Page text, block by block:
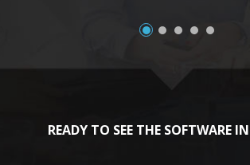
READY TO SEE THE SOFTWARE